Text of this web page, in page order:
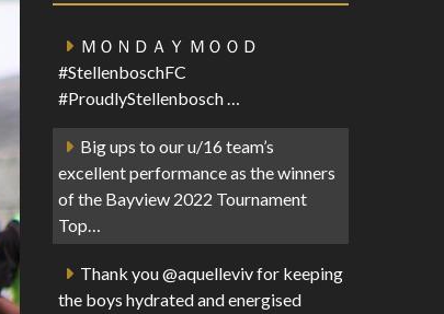
ＭＯＮＤＡＹ ＭＯＯＤ
#StellenboschFC
#ProudlyStellenbosch …
Big ups to our u/16 team’s
excellent performance as the winners
of the Bayview 2022 Tournament
Top…
Thank you @aquelleviv for keeping
the boys hydrated and energised